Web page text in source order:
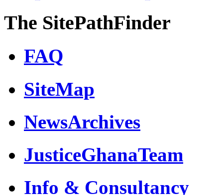
The SitePathFinder
FAQ
SiteMap
NewsArchives
JusticeGhanaTeam
Info & Consultancy